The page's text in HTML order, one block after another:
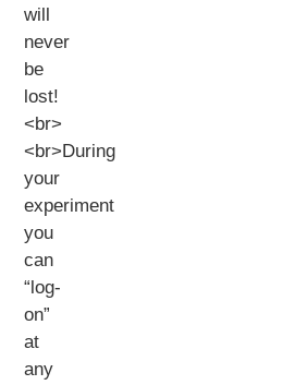
will
never
be
lost!
<br>
<br>During
your
experiment
you
can
“log-
on”
at
any